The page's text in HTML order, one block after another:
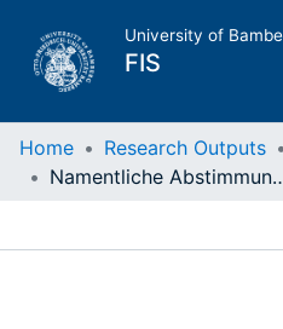
University of
FIS
Home
Home Research Outputs
Namentliche Abstimmungen im Bundestag